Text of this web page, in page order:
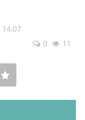
14:07
0
11